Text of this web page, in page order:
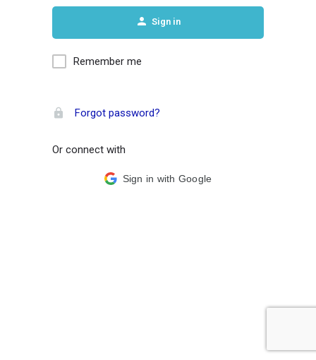
Sign in
Remember me
Forgot password?
Or connect with
Sign in with Google